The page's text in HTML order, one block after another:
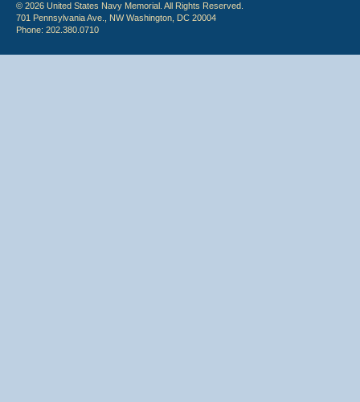
© 2026 United States Navy Memorial. All Rights Reserved.
701 Pennsylvania Ave., NW Washington, DC 20004
Phone: 202.380.0710